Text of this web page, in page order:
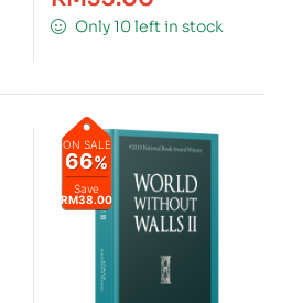
Only 10 left in stock
ON SALE
66%
Save
RM38.00